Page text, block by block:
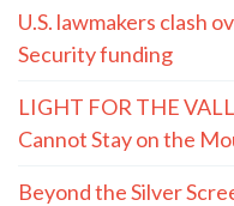
U.S. lawmakers clash
Security funding
LIGHT FOR THE
Cannot Stay on the
Beyond the Silver